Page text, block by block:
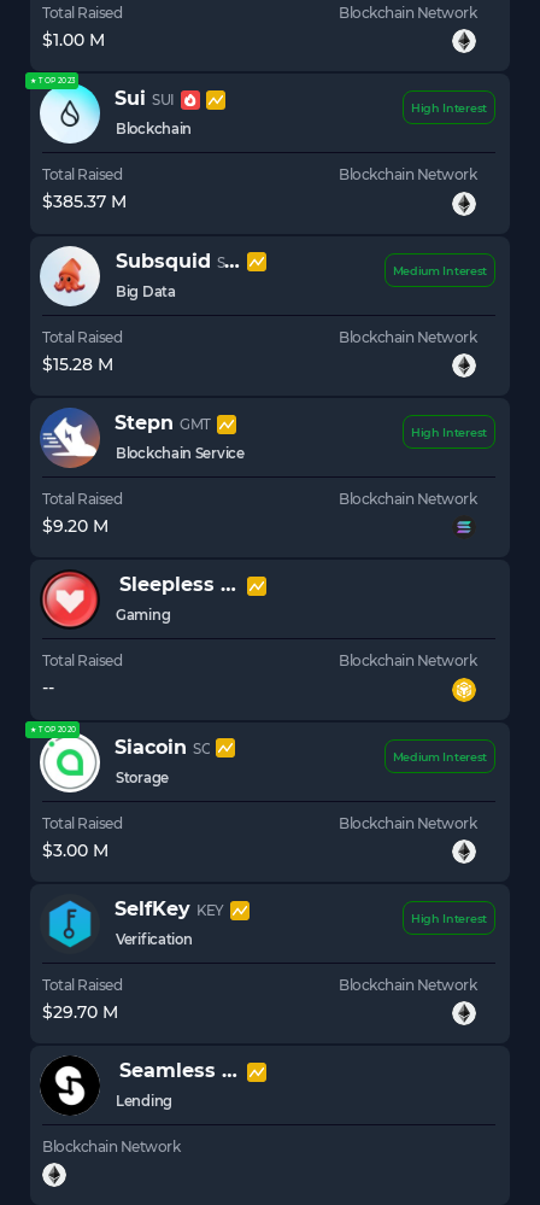
Total Raised
$1.00 M
Blockchain Network
★ TOP 2023
Sui SUI
Blockchain
High Interest
Total Raised
$385.37 M
Blockchain Network
Subsquid SQD
Big Data
Medium Interest
Total Raised
$15.28 M
Blockchain Network
Stepn GMT
Blockchain Service
High Interest
Total Raised
$9.20 M
Blockchain Network
Sleepless AI
AI
Gaming
Total Raised
--
Blockchain Network
★ TOP 2020
Siacoin SC
Storage
Medium Interest
Total Raised
$3.00 M
Blockchain Network
SelfKey KEY
Verification
High Interest
Total Raised
$29.70 M
Blockchain Network
Seamless Protocol
Lending
Blockchain Network